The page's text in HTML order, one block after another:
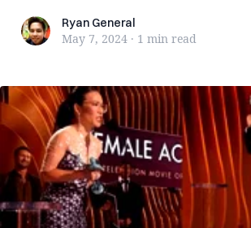
Ryan General
Ryan General
May 7, 2024 · 1 min read